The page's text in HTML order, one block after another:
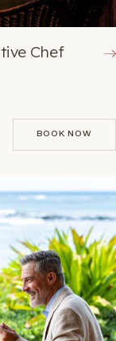
Chef
BOOK NOW
BOOK NOW